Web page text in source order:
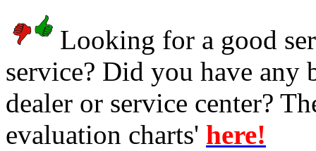
Looking for a good
service? Did you have any
dealer or service center?
evaluation charts' here!